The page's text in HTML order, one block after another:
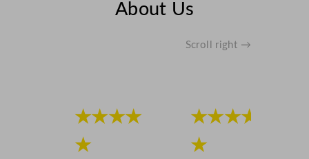
About Us
Scroll right →
★★★★
★
★★★★
★